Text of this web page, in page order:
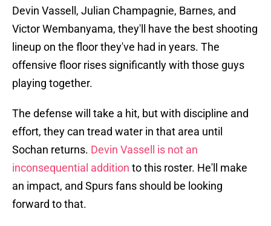
Devin Vassell, Julian Champagnie, Barnes, and
Victor Wembanyama, they'll have the best shooting
lineup on the floor they've had in years. The
offensive floor rises significantly with those guys
playing together.
The defense will take a hit, but with discipline and
effort, they can tread water in that area until
Sochan returns. Devin Vassell is not an
inconsequential addition to this roster. He'll make
an impact, and Spurs fans should be looking
forward to that.